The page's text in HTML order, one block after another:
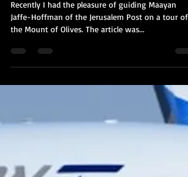
in the Jerusalem Post
Recently I had the pleasure of guiding Maayan